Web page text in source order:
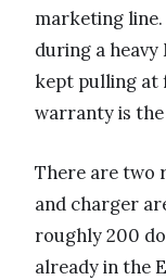
marketing
during a heavy
kept pulling at
warranty is
There are two
and charger
roughly 200
already in the